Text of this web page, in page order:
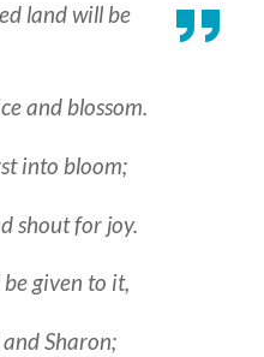
land will be
and blossom.
into bloom;
shout for joy.
given to it,
Sharon;